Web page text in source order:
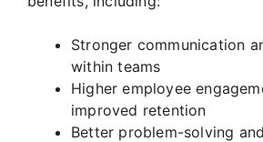
Stronger communication
within teams
Higher employee
improved retention
Better problem-solving